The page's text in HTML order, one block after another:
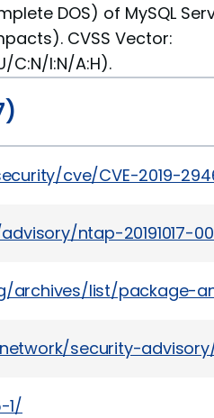
DOS) of MySQL
CVSS Vector:
C:N/I:N/A:H).
cve/CVE-2019-
ntap-20191017-
list/package-
security-
1/